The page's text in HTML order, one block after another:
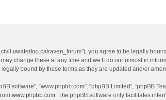
raven_forum”), you agree to be legally
change these at any time and we’ll do our utmost in
bound by these terms as they are updated and/or
software”, “www.phpbb.com”, “phpBB Limited”, “phpBB
www.phpbb.com. The phpBB software only facilitates